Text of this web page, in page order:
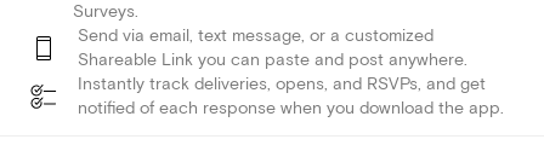
Surveys.
Send via email, text message, or a customized
Shareable Link you can paste and post anywhere.
Instantly track deliveries, opens, and RSVPs, and get
notified of each response when you download the app.